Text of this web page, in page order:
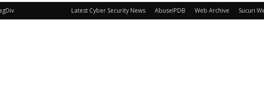
Latest Cyber Security News AbuseIPDB Web Archive Sucuri